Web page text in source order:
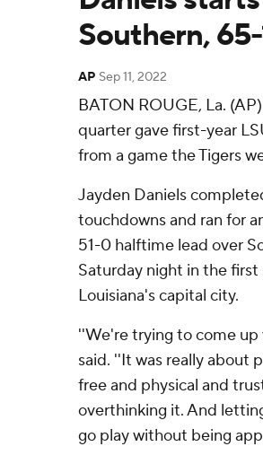
Southern,
AP Sep 11, 2022
BATON ROUGE, La.
quarter gave first-year
from a game the Tigers
Jayden Daniels
touchdowns and ran for
51-0 halftime lead over
Saturday night in the
Louisiana's capital city.
''We're trying to come
said. ''It was really about
free and physical and
overthinking it. And
go play without being